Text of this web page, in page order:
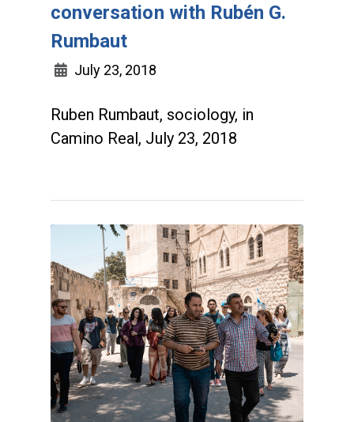
conversation with Rubén G.
Rumbaut
July 23, 2018
Ruben Rumbaut, sociology, in
Camino Real, July 23, 2018